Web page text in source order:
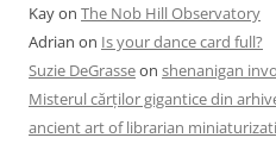
Kayon The Nob Hill Observatory
Adrian on Is your dance card full?
Suzie DeGrasseon shenanigan
Misterul cărților gigantice din
ancient art of librarian